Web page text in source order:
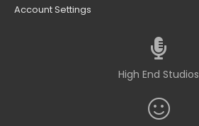
Account Settings
High End Studios